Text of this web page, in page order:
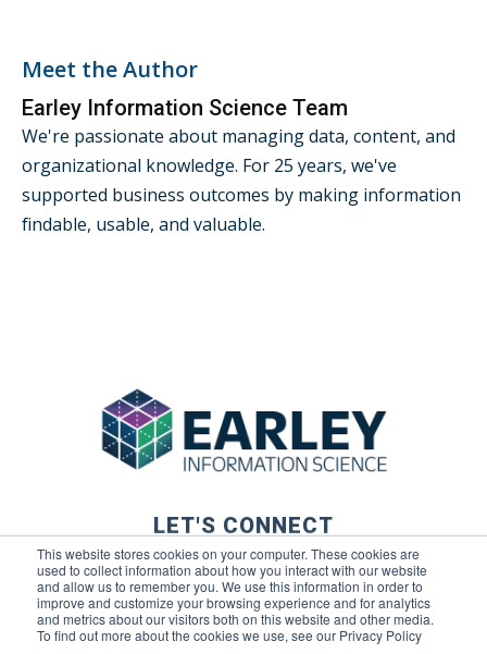
This website stores cookies on your computer. These cookies are
used to collect information about how you interact with our website
and allow us to remember you. We use this information in order to
improve and customize your browsing experience and for analytics
and metrics about our visitors both on this website and other media.
To find out more about the cookies we use, see our Privacy Policy
Meet the Author
Earley Information Science Team
We're passionate about managing data, content, and
organizational knowledge. For 25 years, we've
supported business outcomes by making information
findable, usable, and valuable.
LET'S CONNECT